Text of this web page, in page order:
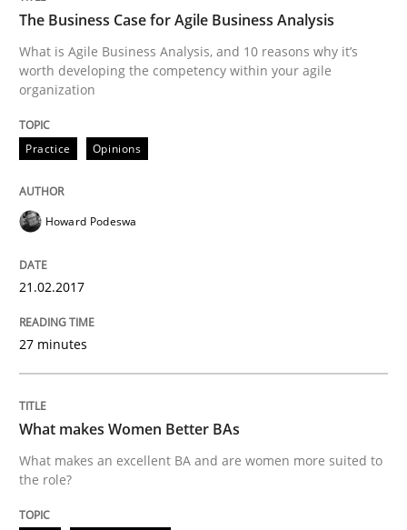
How to build a strong foundation for business
30. July 2015 · 17 minutes read · 1 Comment
Practice
Applying IREB RE practices in an agile
Are the practices recommended by the IREB CPRE-
30. July 2015 · 17 minutes read
READ ARTICLE
The Business Case for Agile Business Analysis
What is Agile Business Analysis, and 10 reasons why it’s
worth developing the competency within your agile
organization
Practice Opinions
Howard Podeswa
21.02.2017
27 minutes
What makes Women Better BAs
What makes an excellent BA and are women more suited to
the role?